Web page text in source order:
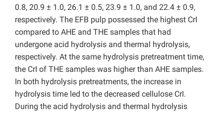
0.8, 20.9 ± 1.0, 26.1 ± 0.5, 23.9 ± 1.0, and 22.4 ± 0.9,
respectively. The EFB pulp possessed the highest CrI
compared to AHE and THE samples that had
undergone acid hydrolysis and thermal hydrolysis,
respectively. At the same hydrolysis pretreatment time,
the CrI of THE samples was higher than AHE samples.
In both hydrolysis pretreatments, the increase in
hydrolysis time led to the decreased cellulose CrI.
During the acid hydrolysis and thermal hydrolysis